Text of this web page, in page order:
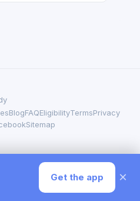
BlogFAQEligibilityTermsPrivacy
Sitemap
Get the app ×